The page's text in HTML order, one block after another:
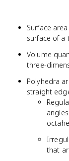
Surface
surface of a
Volume
three-
Polyhedra
straight
that